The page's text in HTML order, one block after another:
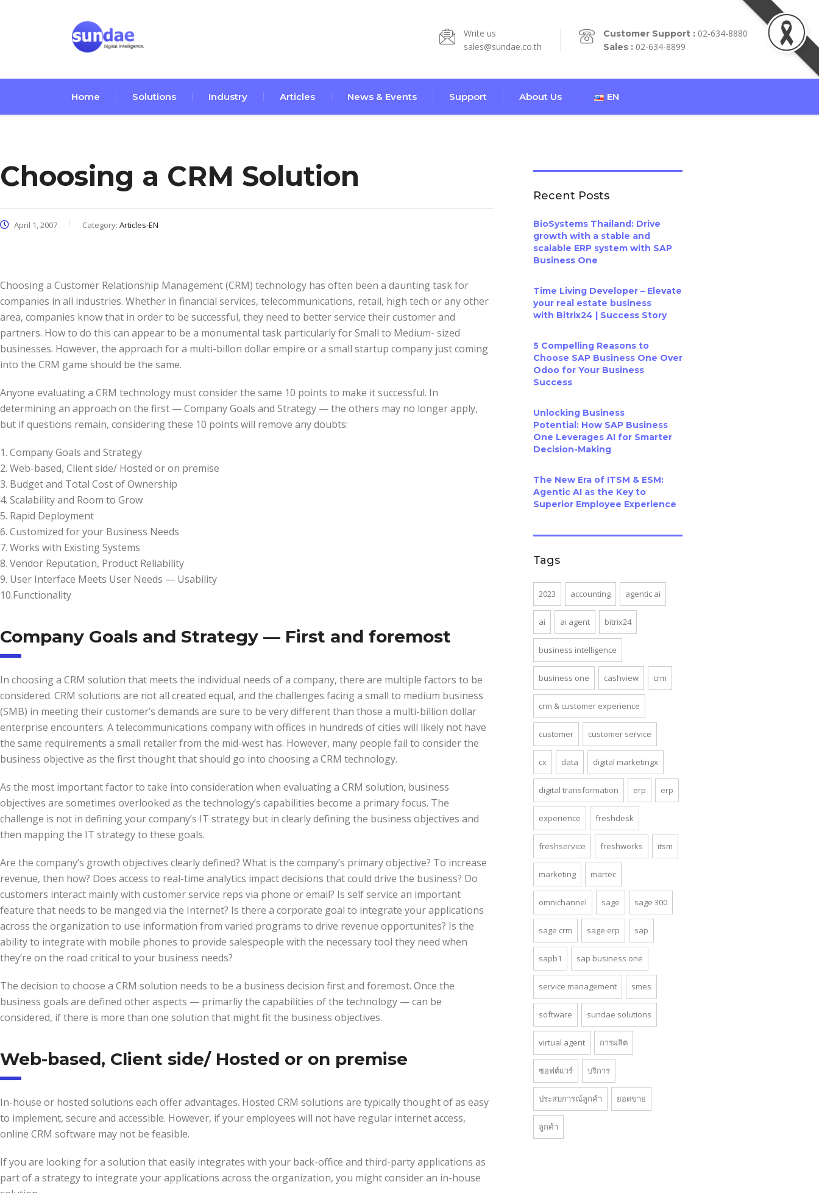
Write us
sales@sundae.co.th
Customer Support : 02-634-8880
Sales : 02-634-8899
Home Solutions Industry Articles News & Events Support About Us EN
Choosing a CRM Solution
April 1, 2007 Category: Articles-EN
Choosing a Customer Relationship Management (CRM) technology has often been a daunting task for
companies in all industries. Whether in financial services, telecommunications, retail, high tech or any other
area, companies know that in order to be successful, they need to better service their customer and
partners. How to do this can appear to be a monumental task particularly for Small to Medium- sized
businesses. However, the approach for a multi-billon dollar empire or a small startup company just coming
into the CRM game should be the same.
Anyone evaluating a CRM technology must consider the same 10 points to make it successful. In
determining an approach on the first — Company Goals and Strategy — the others may no longer apply,
but if questions remain, considering these 10 points will remove any doubts:
1. Company Goals and Strategy
2. Web-based, Client side/ Hosted or on premise
3. Budget and Total Cost of Ownership
4. Scalability and Room to Grow
5. Rapid Deployment
6. Customized for your Business Needs
7. Works with Existing Systems
8. Vendor Reputation, Product Reliability
9. User Interface Meets User Needs — Usability
10.Functionality
Company Goals and Strategy — First and foremost
In choosing a CRM solution that meets the individual needs of a company, there are multiple factors to be
considered. CRM solutions are not all created equal, and the challenges facing a small to medium business
(SMB) in meeting their customer’s demands are sure to be very different than those a multi-billion dollar
enterprise encounters. A telecommunications company with offices in hundreds of cities will likely not have
the same requirements a small retailer from the mid-west has. However, many people fail to consider the
business objective as the first thought that should go into choosing a CRM technology.
As the most important factor to take into consideration when evaluating a CRM solution, business
objectives are sometimes overlooked as the technology’s capabilities become a primary focus. The
challenge is not in defining your company’s IT strategy but in clearly defining the business objectives and
then mapping the IT strategy to these goals.
Are the company’s growth objectives clearly defined? What is the company’s primary objective? To increase
revenue, then how? Does access to real-time analytics impact decisions that could drive the business? Do
customers interact mainly with customer service reps via phone or email? Is self service an important
feature that needs to be manged via the Internet? Is there a corporate goal to integrate your applications
across the organization to use information from varied programs to drive revenue opportunites? Is the
ability to integrate with mobile phones to provide salespeople with the necessary tool they need when
they’re on the road critical to your business needs?
The decision to choose a CRM solution needs to be a business decision first and foremost. Once the
business goals are defined other aspects — primarliy the capabilities of the technology — can be
considered, if there is more than one solution that might fit the business objectives.
Web-based, Client side/ Hosted or on premise
In-house or hosted solutions each offer advantages. Hosted CRM solutions are typically thought of as easy
to implement, secure and accessible. However, if your employees will not have regular internet access,
online CRM software may not be feasible.
If you are looking for a solution that easily integrates with your back-office and third-party applications as
part of a strategy to integrate your applications across the organization, you might consider an in-house
Recent Posts
BioSystems Thailand: Drive
growth with a stable and
scalable ERP system with SAP
Business One
Time Living Developer – Elevate
your real estate business
with Bitrix24 | Success Story
5 Compelling Reasons to
Choose SAP Business One Over
Odoo for Your Business
Success
Unlocking Business
Potential: How SAP Business
One Leverages AI for Smarter
Decision-Making
The New Era of ITSM & ESM:
Agentic AI as the Key to
Superior Employee Experience
Tags
2023 accounting agentic ai
ai ai agent bitrix24
business intelligence
business one cashview crm
crm & customer experience
customer customer service
cx data digital marketingx
digital transformation erp erp
experience freshdesk
freshservice freshworks itsm
marketing martec
omnichannel sage sage 300
sage crm sage erp sap
sapb1 sap business one
service management smes
software sundae solutions
virtual agent การผลิต
ซอฟต์แวร์ บริการ
ประสบการณ์ลูกค้า ยอดขาย
ลูกค้า